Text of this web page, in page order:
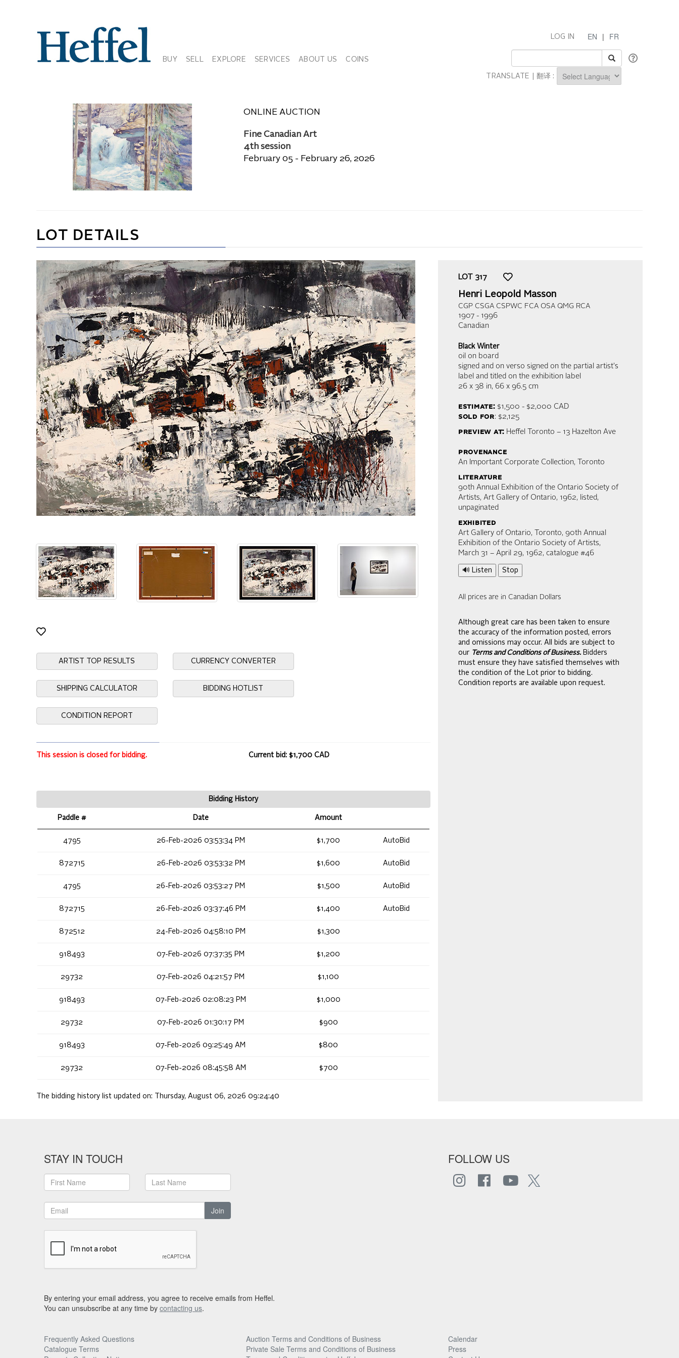
BUY SELL EXPLORE SERVICES ABOUT US COINS
EN | FR
LOG IN
TRANSLATE | 翻译 :
ONLINE AUCTION
Fine Canadian Art
4th session
February 05 - February 26, 2026
LOT DETAILS
ARTIST TOP RESULTS CURRENCY CONVERTER
SHIPPING CALCULATOR BIDDING HOTLIST
CONDITION REPORT
This session is closed for bidding. Current bid: $1,700 CAD
Bidding History
Paddle # Date Amount
4795 26-Feb-2026 03:53:34 PM $1,700 AutoBid
872715 26-Feb-2026 03:53:32 PM $1,600 AutoBid
4795 26-Feb-2026 03:53:27 PM $1,500 AutoBid
872715 26-Feb-2026 03:37:46 PM $1,400 AutoBid
872512 24-Feb-2026 04:58:10 PM $1,300
918493 07-Feb-2026 07:37:35 PM $1,200
29732 07-Feb-2026 04:21:57 PM $1,100
918493 07-Feb-2026 02:08:23 PM $1,000
29732 07-Feb-2026 01:30:17 PM $900
918493 07-Feb-2026 09:25:49 AM $800
29732 07-Feb-2026 08:45:58 AM $700
The bidding history list updated on: Thursday, August 06, 2026 09:24:40
LOT 317
Henri Leopold Masson
CGP CSGA CSPWC FCA OSA QMG RCA
1907 - 1996
Canadian
Black Winter
oil on board
signed and on verso signed on the partial artist's
label and titled on the exhibition label
26 x 38 in, 66 x 96.5 cm
estimate:$1,500 - $2,000 CAD
sold for: $2,125
preview at: Heffel Toronto – 13 Hazelton Ave
provenance
An Important Corporate Collection, Toronto
literature
90th Annual Exhibition of the Ontario Society of
Artists, Art Gallery of Ontario, 1962, listed,
unpaginated
exhibited
Art Gallery of Ontario, Toronto, 90th Annual
Exhibition of the Ontario Society of Artists,
March 31 – April 29, 1962, catalogue #46
🔊 Listen Stop
All prices are in Canadian Dollars
Although great care has been taken to ensure
the accuracy of the information posted, errors
and omissions may occur. All bids are subject to
our Terms and Conditions of Business. Bidders
must ensure they have satisfied themselves with
the condition of the Lot prior to bidding.
Condition reports are available upon request.
STAY IN TOUCH
Join
FOLLOW US
By entering your email address, you agree to receive emails from Heffel.
You can unsubscribe at any time by contacting us.
Frequently Asked Questions Auction Terms and Conditions of Business
Calendar
Catalogue Terms
Private Sale Terms and Conditions of Business
Press